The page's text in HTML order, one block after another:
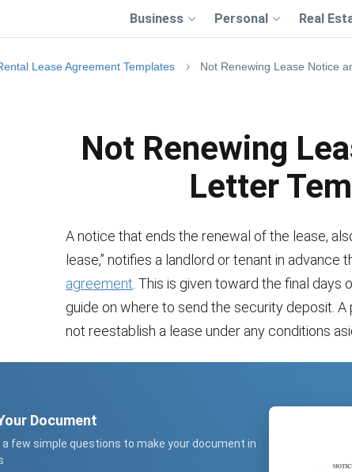
Business Personal Real
Lease Agreement Templates Not Renewing Lease Notice
Not Renewing
Letter
A notice that ends the renewal of the lease,
lease,” notifies a landlord or tenant in advance
agreement . This is given toward the final
guide on where to send the security deposit.
not reestablish a lease under any conditions
Document
a few simple questions to make your document in